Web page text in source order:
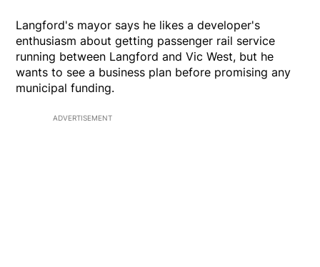
Langford's mayor says he likes a developer's
enthusiasm about getting passenger rail service
running between Langford and Vic West, but he
wants to see a business plan before promising any
municipal funding.
ADVERTISEMENT